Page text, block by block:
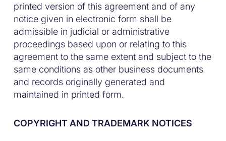
printed version of this agreement and of any
notice given in electronic form shall be
admissible in judicial or administrative
proceedings based upon or relating to this
agreement to the same extent and subject to the
same conditions as other business documents
and records originally generated and
maintained in printed form.
COPYRIGHT AND TRADEMARK NOTICES